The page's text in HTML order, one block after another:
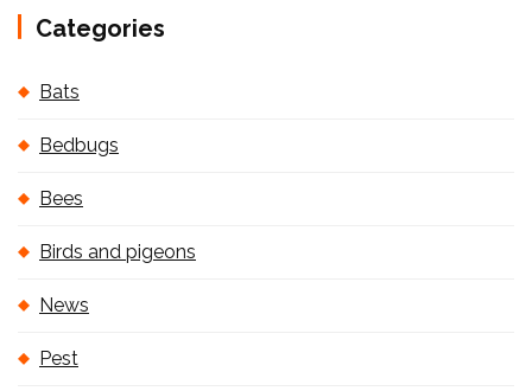
Categories
Bats
Bedbugs
Bees
Birds and pigeons
News
Pest